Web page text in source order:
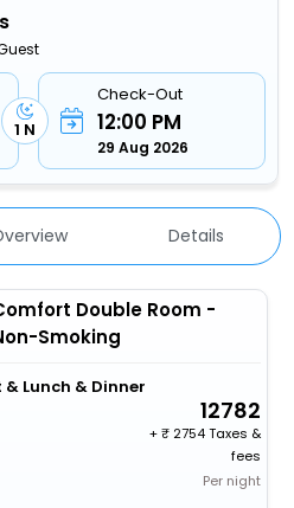
1 N
Check-Out
12:00 PM
29 Aug 2026
Details
Double Room -
Smoking
Lunch & Dinner
12782
+
2754 Taxes &
fees
Per night